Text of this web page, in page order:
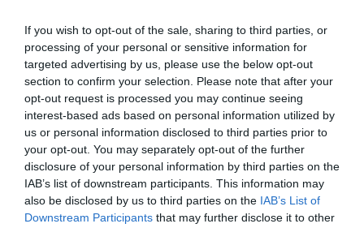
If you wish to opt-out of the sale, sharing to third parties, or
processing of your personal or sensitive information for
targeted advertising by us, please use the below opt-out
section to confirm your selection. Please note that after your
opt-out request is processed you may continue seeing
interest-based ads based on personal information utilized by
us or personal information disclosed to third parties prior to
your opt-out. You may separately opt-out of the further
disclosure of your personal information by third parties on the
IAB’s list of downstream participants. This information may
also be disclosed by us to third parties on the IAB’s List of
Downstream Participants that may further disclose it to other
chiudono?"
Autore Simone Bernabei
30.09.2016 17:07
2016
vedi letture